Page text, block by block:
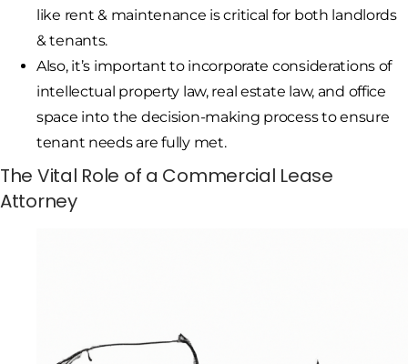
like rent & maintenance is critical for both landlords
& tenants.
Also, it’s important to incorporate considerations of
intellectual property law, real estate law, and office
space into the decision-making process to ensure
tenant needs are fully met.
The Vital Role of a Commercial Lease
Attorney